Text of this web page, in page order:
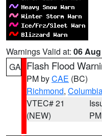
Warnings Valid at: 06
GA Flash Flood
PM byCAE (BC)
Richmond,
VTEC# 21
(NEW)
PM